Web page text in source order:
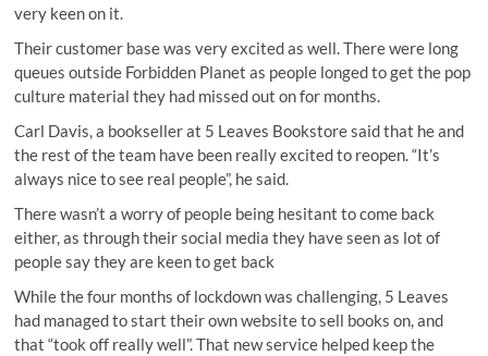
very keen on it.
Their customer base was very excited as well. There were long
queues outside Forbidden Planet as people longed to get the pop
culture material they had missed out on for months.
Carl Davis, a bookseller at 5 Leaves Bookstore said that he and
the rest of the team have been really excited to reopen. “It’s
always nice to see real people”, he said.
There wasn’t a worry of people being hesitant to come back
either, as through their social media they have seen as lot of
people say they are keen to get back
While the four months of lockdown was challenging, 5 Leaves
had managed to start their own website to sell books on, and
that “took off really well”. That new service helped keep the